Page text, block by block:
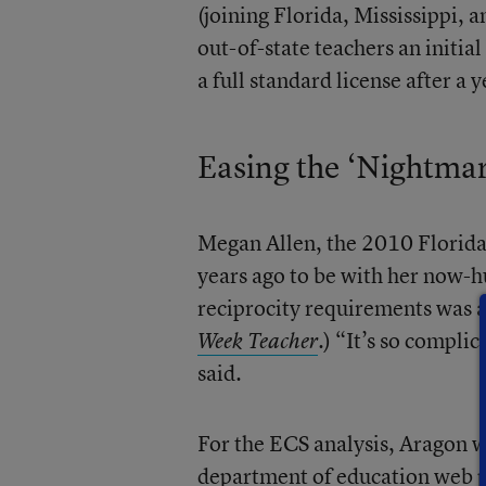
(joining Florida, Mississippi,
out-of-state teachers an
a full standard license after a
Easing the
Megan Allen, the 2010
years ago to be with her now-
reciprocity requirements was
Week Teacher.) “It’s so
said.
For the ECS analysis, Aragon
department of education web